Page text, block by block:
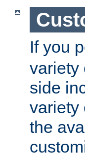
If you
variety
side
variety
the